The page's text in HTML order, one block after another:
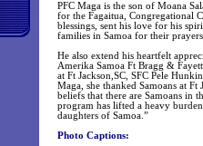
PFC Maga is the son of Moana
for the Fagaitua, Congregational
blessings, sent his love for his
families in Samoa for their
He also extend his heartfelt
Amerika Samoa Ft Bragg &
at Ft Jackson,SC, SFC Pele
Maga, she thanked Samoans at
beliefs that there are Samoans in
program has lifted a heavy
daughters of Samoa.”
Photo Captions: